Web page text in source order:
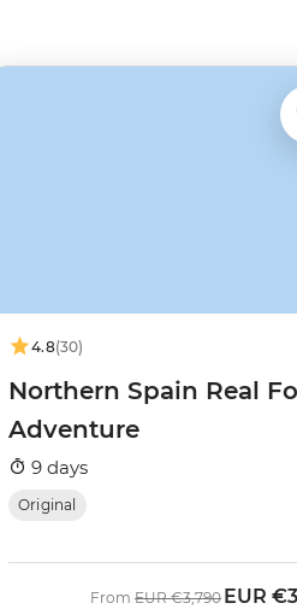
4.8(30)
Northern Spain Real
Adventure
9 days
Original
From Was
EUR €3,790 Now
EUR